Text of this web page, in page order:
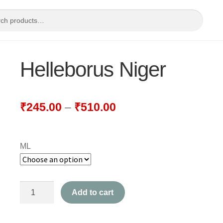
Helleborus Niger
₹245.00 – ₹510.00
ML
Add to cart